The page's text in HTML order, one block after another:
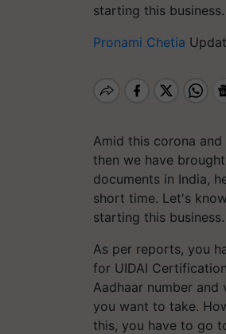
starting this business.
Pronami Chetia
Amid this corona
then we have
documents in India,
short time. Let's
starting this business.
As per reports, you
for UIDAI
Aadhaar number
you want to take.
this, you have to go